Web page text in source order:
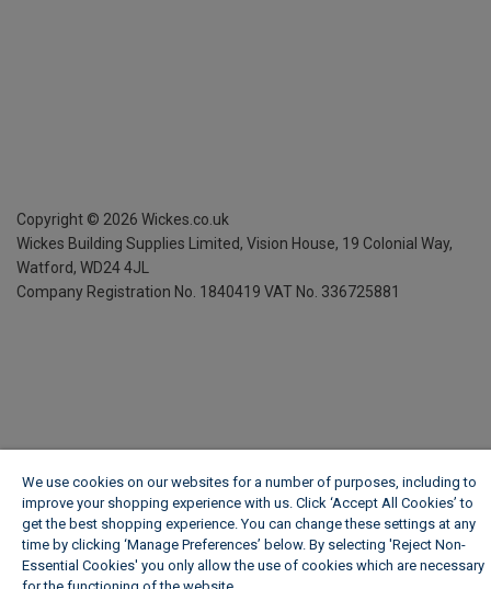
Copyright © 2026 Wickes.co.uk
Wickes Building Supplies Limited, Vision House, 19 Colonial Way,
Watford, WD24 4JL
Company Registration No. 1840419 VAT No. 336725881
We use cookies on our websites for a number of purposes, including to
improve your shopping experience with us. Click ‘Accept All Cookies’ to
get the best shopping experience. You can change these settings at any
time by clicking ‘Manage Preferences’ below. By selecting 'Reject Non-
Essential Cookies' you only allow the use of cookies which are necessary